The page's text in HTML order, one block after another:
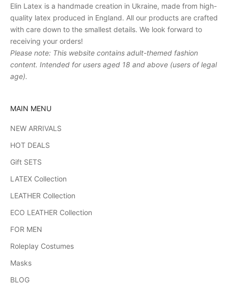
Elin Latex is a handmade creation in Ukraine, made from high-
quality latex produced in England. All our products are crafted
with care down to the smallest details. We look forward to
receiving your orders!
Please note: This website contains adult-themed fashion
content. Intended for users aged 18 and above (users of legal
age).
MAIN MENU
NEW ARRIVALS
HOT DEALS
Gift SETS
LATEX Collection
LEATHER Collection
ECO LEATHER Collection
FOR MEN
Roleplay Costumes
Masks
BLOG